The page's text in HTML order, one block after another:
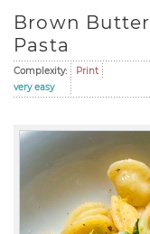
Brown
Pasta
Complexity:
very easy
Print